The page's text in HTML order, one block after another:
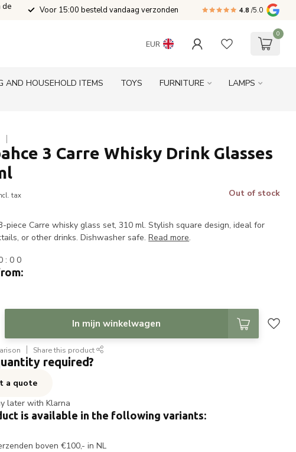
de Voor 15:00 besteld vandaag verzonden 4.8 /5.0
EUR
0
AND HOUSEHOLD ITEMS TOYS FURNITURE
LAMPS
3 Carre Whisky Drink Glasses
tax Out of stock
piece Carre whisky glass set, 310 ml. Stylish square design, ideal for
or other drinks. Dishwasher safe.Read more.
:0 0
In mijn winkelwagen
Share this product
required?
a quote
later with Klarna
is available in the following variants:
boven €100,- in NL